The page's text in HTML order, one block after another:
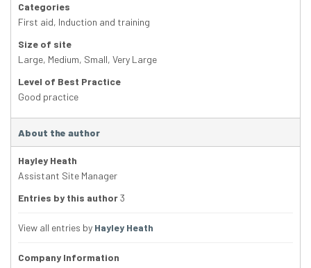
Categories
First aid, Induction and training
Size of site
Large, Medium, Small, Very Large
Level of Best Practice
Good practice
About the author
Hayley Heath
Assistant Site Manager
Entries by this author3
View all entries by Hayley Heath
Company Information